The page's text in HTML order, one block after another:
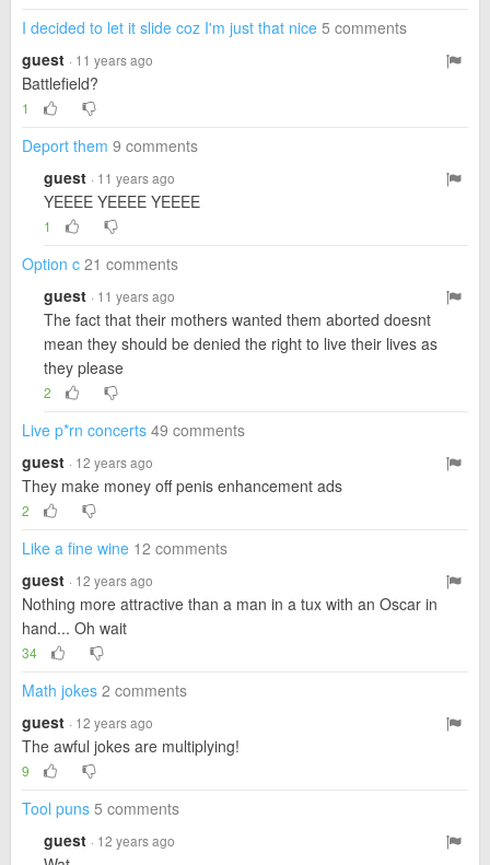
I decided to let it slide coz I'm just that nice 5 comments
guest · 11 years ago
Battlefield?
1
Deport them 9 comments
guest · 11 years ago
YEEEE YEEEE YEEEE
1
Option c 21 comments
guest · 11 years ago
The fact that their mothers wanted them aborted doesnt
mean they should be denied the right to live their lives as
they please
2
Live p*rn concerts 49 comments
guest · 12 years ago
They make money off penis enhancement ads
2
Like a fine wine 12 comments
guest · 12 years ago
Nothing more attractive than a man in a tux with an Oscar in
hand... Oh wait
34
Math jokes 2 comments
guest · 12 years ago
The awful jokes are multiplying!
9
Tool puns 5 comments
guest · 12 years ago